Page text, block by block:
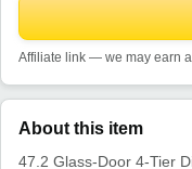
Affiliate link — we may earn a
About this item
47.2 Glass-Door 4-Tier